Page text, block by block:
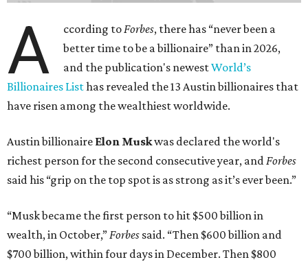
A ccording toForbes, there has “never been a
better time to be a billionaire” than in 2026,
and the publication's newestWorld’s
Billionaires Listhas revealed the 13 Austin billionaires that
have risen among the wealthiest worldwide.
Austin billionaire Elon Muskwas declared the world's
richest person for the second consecutive year, andForbes
said his “grip on the top spot is as strong as it’s ever been.”
“Musk became the first person to hit $500 billion in
wealth, in October,”Forbes said. “Then $600 billion and
$700 billion, within four days in December. Then $800